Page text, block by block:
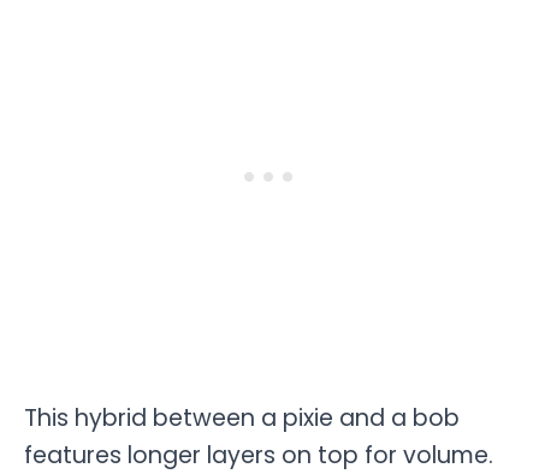
This hybrid between a pixie and a bob
features longer layers on top for volume.